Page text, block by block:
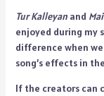
Tur Kalleyan and
enjoyed during my
difference when
song’s effects in
If the creators can